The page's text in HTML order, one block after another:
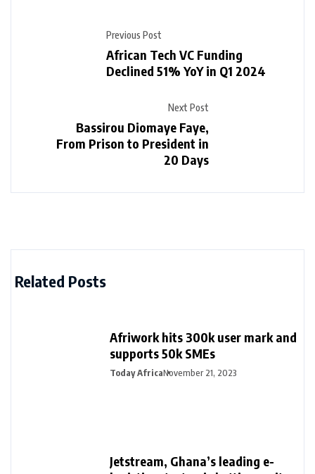
Previous Post
African Tech VC Funding
Declined 51% YoY in Q1 2024
Next Post
Bassirou Diomaye Faye,
From Prison to President in
20 Days
Related Posts
Afriwork hits 300k user mark and
supports 50k SMEs
Today AfricaNovember 21, 2023
Jetstream, Ghana’s leading e-